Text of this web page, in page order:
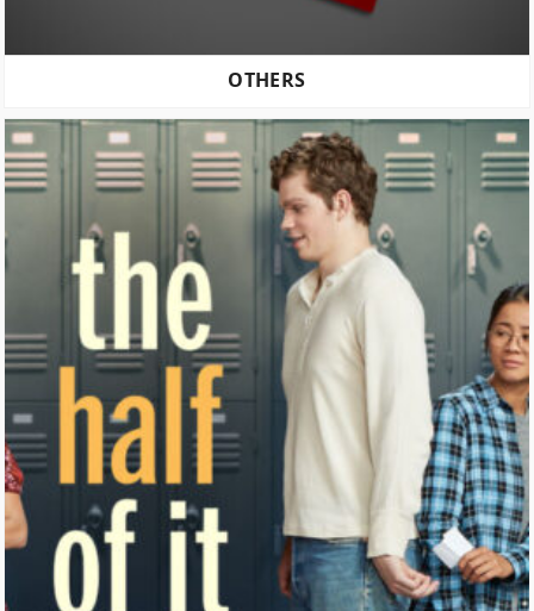
OTHERS